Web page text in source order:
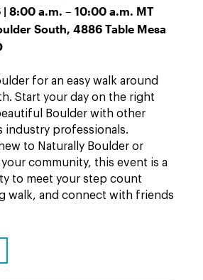
| 8:00 a.m. – 10:00 a.m. MT
South, 4886 Table Mesa
for an easy walk around
Start your day on the right
Boulder with other
industry professionals.
to Naturally Boulder or
community, this event is a
to meet your step count
walk, and connect with friends